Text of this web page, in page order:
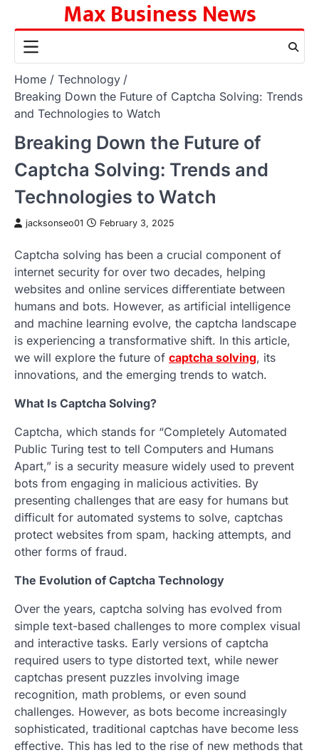
content
Max Business News
Home
Technology
Breaking Down the Future of Captcha Solving: Trends
and Technologies to Watch
Breaking Down the Future of
Captcha Solving: Trends and
Technologies to Watch
jacksonseo01 February 3, 2025
Captcha solving has been a crucial component of
internet security for over two decades, helping
websites and online services differentiate between
humans and bots. However, as artificial intelligence
and machine learning evolve, the captcha landscape
is experiencing a transformative shift. In this article,
we will explore the future of captcha solving, its
innovations, and the emerging trends to watch.
What Is Captcha Solving?
Captcha, which stands for “Completely Automated
Public Turing test to tell Computers and Humans
Apart,” is a security measure widely used to prevent
bots from engaging in malicious activities. By
presenting challenges that are easy for humans but
difficult for automated systems to solve, captchas
protect websites from spam, hacking attempts, and
other forms of fraud.
The Evolution of Captcha Technology
Over the years, captcha solving has evolved from
simple text-based challenges to more complex visual
and interactive tasks. Early versions of captcha
required users to type distorted text, while newer
captchas present puzzles involving image
recognition, math problems, or even sound
challenges. However, as bots become increasingly
sophisticated, traditional captchas have become less
effective. This has led to the rise of new methods that